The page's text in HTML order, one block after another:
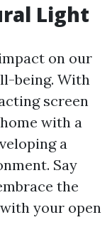
Light
on our
being. With
screen
with a
a
Say
the
your open